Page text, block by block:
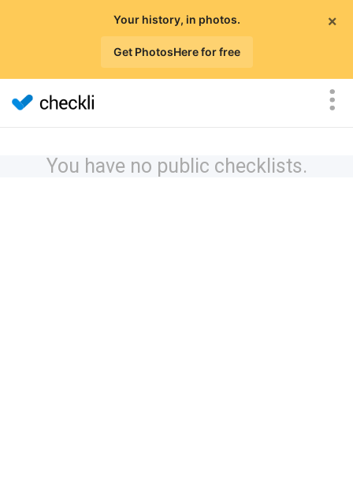
×
Your history, in photos.
Get PhotosHere for free
You have no public checklists.